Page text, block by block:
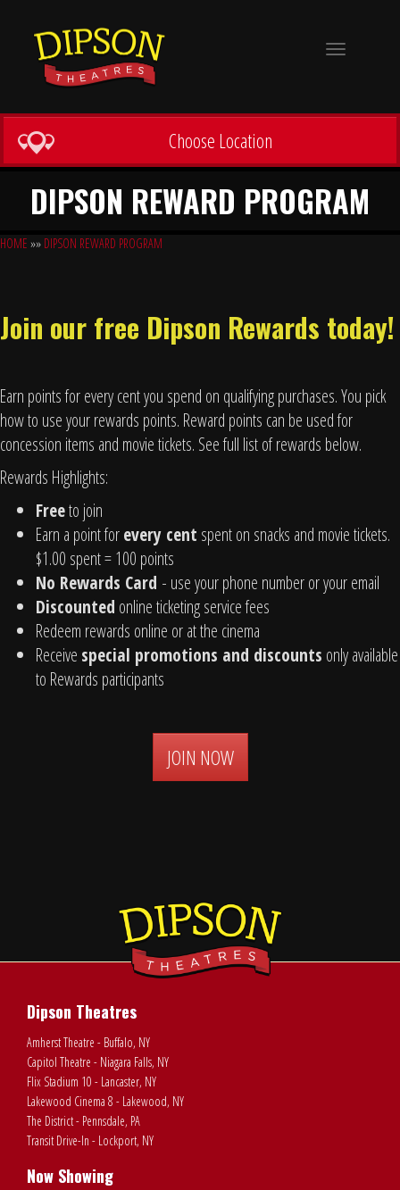
Toggle
Choose Location
DIPSON REWARD PROGRAM
HOME »» DIPSON REWARD PROGRAM
Join our free Dipson Rewards today!
Earn points for every cent you spend on qualifying purchases. You pick
how to use your rewards points. Reward points can be used for
concession items and movie tickets. See full list of rewards below.
Rewards Highlights:
Freeto join
Earn a point forevery cent spent on snacks and movie tickets.
$1.00 spent = 100 points
No Rewards Card - use your phone number or your email
Discounted online ticketing service fees
Redeem rewards online or at the cinema
Receive special promotions and discounts only available
to Rewards participants
JOIN NOW
Dipson Theatres
Amherst Theatre - Buffalo, NY
Capitol Theatre - Niagara Falls, NY
Flix Stadium 10 - Lancaster, NY
Lakewood Cinema 8 - Lakewood, NY
The District - Pennsdale, PA
Transit Drive-In - Lockport, NY
Now Showing